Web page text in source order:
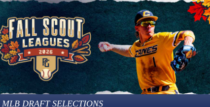
MLB DRAFT SELECTIONS